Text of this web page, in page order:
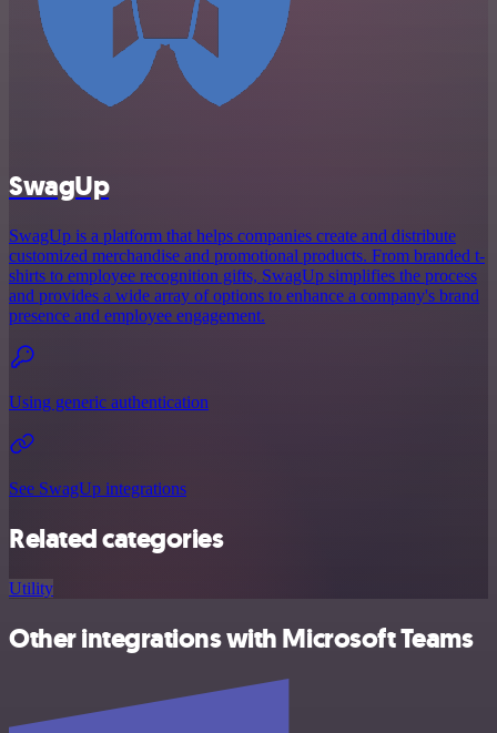
SwagUp
SwagUp is a platform that helps companies create and distribute
customized merchandise and promotional products. From branded t-
shirts to employee recognition gifts, SwagUp simplifies the process
and provides a wide array of options to enhance a company's brand
presence and employee engagement.
Using generic authentication
See SwagUp integrations
Related categories
Utility
Other integrations with Microsoft Teams